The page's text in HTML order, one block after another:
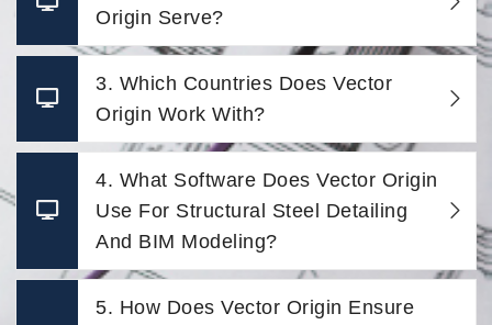
Origin Serve?
3. Which Countries Does Vector
Origin Work With?
4. What Software Does Vector Origin
Use For Structural Steel Detailing
And BIM Modeling?
5. How Does Vector Origin Ensure